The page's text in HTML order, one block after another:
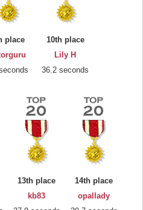
place
10th place
Lily H
36.2 seconds
13th place
kb83
14th place
opallady